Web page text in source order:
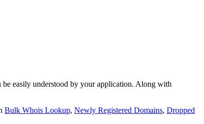
easily understood by your application. Along with
Bulk Whois Lookup, Newly Registered Domains, Dropped